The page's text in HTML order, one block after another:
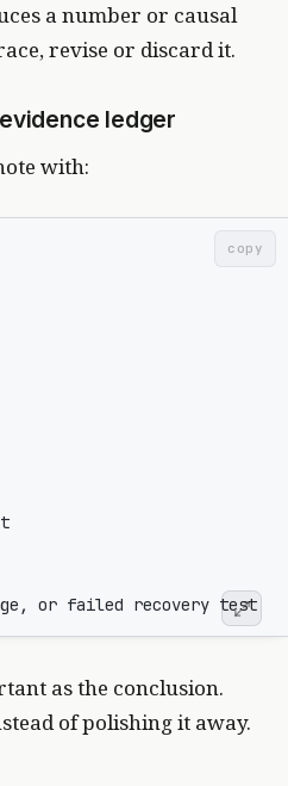
a number or causal
revise or discard it.
ledger
with:
copy
as the conclusion.
of polishing it away.